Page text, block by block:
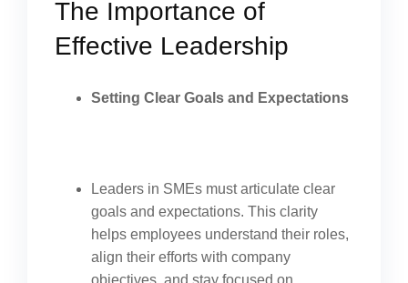
The Importance of
Effective Leadership
Setting Clear Goals and Expectations
Leaders in SMEs must articulate clear
goals and expectations. This clarity
helps employees understand their roles,
align their efforts with company
objectives, and stay focused on